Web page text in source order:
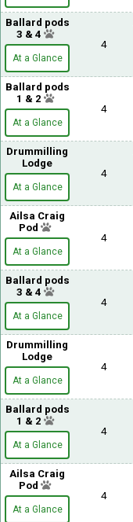
Ballard pods
3 & 4
At a Glance
4
Ballard pods
1 & 2
At a Glance
4
Drummilling
Lodge
At a Glance
4
Ailsa Craig
Pod
At a Glance
4
Ballard pods
3 & 4
At a Glance
4
Drummilling
Lodge
At a Glance
4
Ballard pods
1 & 2
At a Glance
4
Ailsa Craig
Pod
At a Glance
4